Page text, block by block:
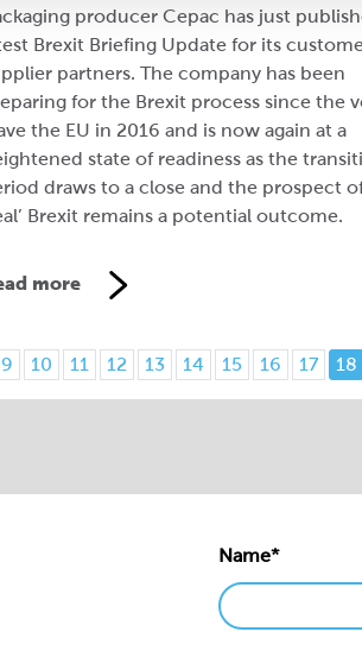
producer Cepac has just
Brexit Briefing Update for its
partners. The company has been
for the Brexit process since the
the EU in 2016 and is now again at a
state of readiness as the
draws to a close and the prospect of
Brexit remains a potential outcome.
more
9 10 11 12 13 14 15 16 17 18
Name*